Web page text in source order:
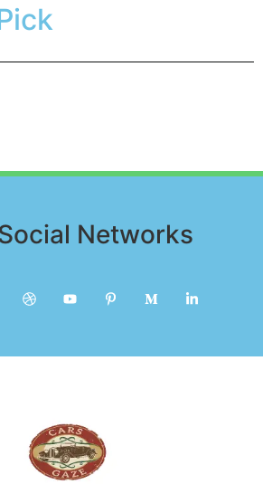
Networks